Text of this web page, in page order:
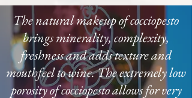
The natural makeup of cocciopesto
brings minerality, complexity,
freshness and adds texture and
mouthfeel to wine. The extremely low
porosity of cocciopesto allows for very